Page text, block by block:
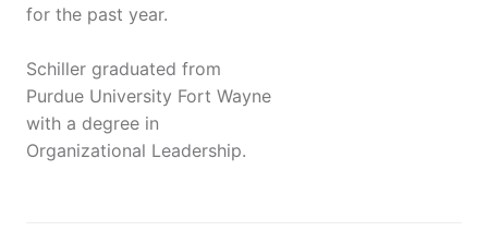
for the past year.
Schiller graduated from
Purdue University Fort Wayne
with a degree in
Organizational Leadership.